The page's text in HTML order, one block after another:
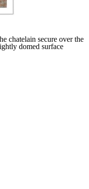
chatelain secure over the
domed surface